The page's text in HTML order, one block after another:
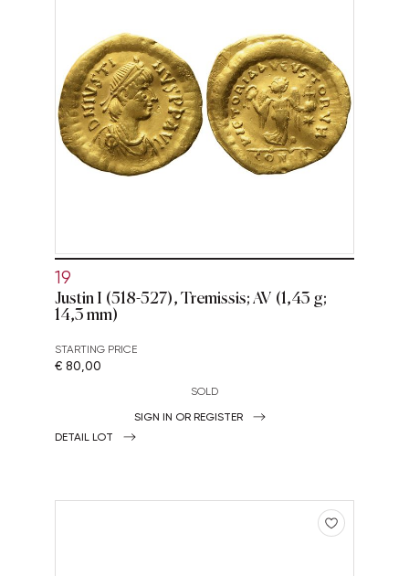
19
Justin I (518-527), Tremissis; AV (1,43 g;
14,3 mm)
STARTING PRICE
€ 80,00
SOLD
SIGN IN OR REGISTER
DETAIL LOT